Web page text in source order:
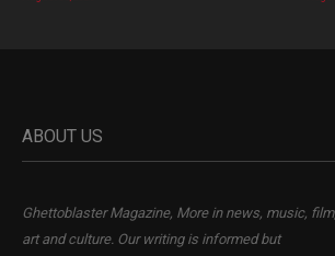
ABOUT US
Ghettoblaster Magazine, More in news, music, film,
art and culture. Our writing is informed but